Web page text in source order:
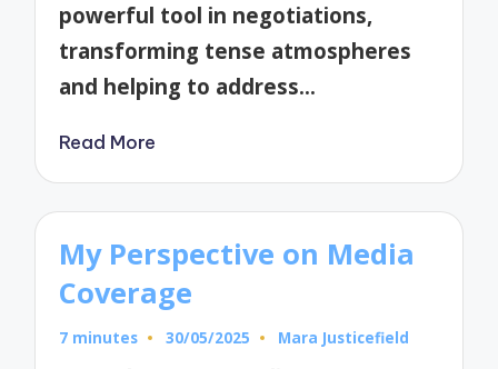
powerful tool in negotiations,
transforming tense atmospheres
and helping to address…
Read More
My Perspective on Media
Coverage
7 minutes 30/05/2025
Posted
Mara Justicefield